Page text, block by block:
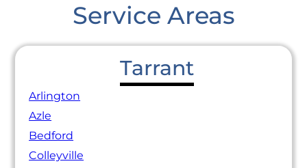
Service Areas
Tarrant
Arlington
Azle
Bedford
Colleyville